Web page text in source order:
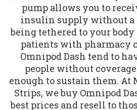
pump allows you to
insulin supply without a
being tethered to your
patients with pharmacy
Omnipod Dash tend to
people without
enough to sustain them. At
Strips, we buy Omnipod
best prices and resell to